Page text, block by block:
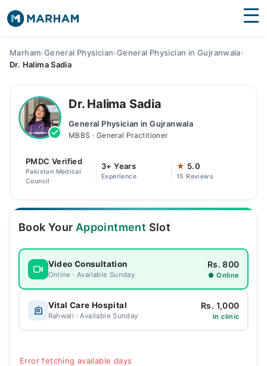
Medicines Labs
Health Hub
Join as Doctor
Login
Marham›General Physician›General Physician in Gujranwala›
Dr. Halima Sadia
Dr. Halima Sadia
General Physician in Gujranwala
MBBS · General Practitioner
PMDC Verified
Pakistan Medical
Council
3+ Years
Experience
★ 5.0
15 Reviews
Book Your Appointment Slot
Video Consultation
Online · Available Sunday
Rs. 800
● Online
Vital Care Hospital
Rahwali · Available Sunday
Rs. 1,000
In clinic
Error fetching available days